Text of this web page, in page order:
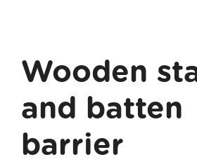
Wooden
and batten
barrier